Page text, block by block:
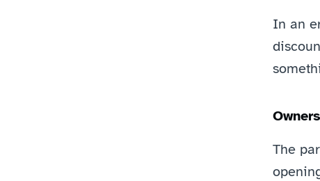
In an
The